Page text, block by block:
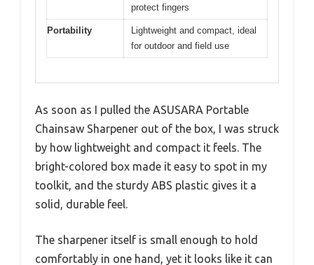
protect fingers
Portability
Lightweight and compact, ideal
for outdoor and field use
As soon as I pulled the ASUSARA Portable
Chainsaw Sharpener out of the box, I was struck
by how lightweight and compact it feels. The
bright-colored box made it easy to spot in my
toolkit, and the sturdy ABS plastic gives it a
solid, durable feel.
The sharpener itself is small enough to hold
comfortably in one hand, yet it looks like it can